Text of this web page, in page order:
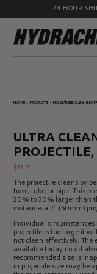
24 HOUR
Products
Test Kits
Flow
Hose/Tube
Cleaning
Products
Kits
Pressure
Test
Products
HOME »PRODUCTS »HOSE/TUBE CLEANING
ULTRA
$23.71
The projectile cleans by
hose, tube, or pipe. This
20% to 30% larger than
instance, a 2” (50mm)
Individual
projectile is too large it
not clean effectively. The
available today could
recommended size is
in projectile size may be